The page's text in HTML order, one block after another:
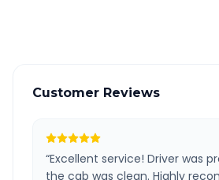
Customer Reviews
“Excellent service! Driver was
the cab was clean. Highly